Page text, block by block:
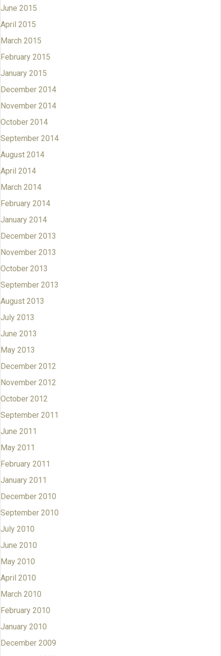
June 2015
April 2015
March 2015
February 2015
January 2015
December 2014
November 2014
October 2014
September 2014
August 2014
April 2014
March 2014
February 2014
January 2014
December 2013
November 2013
October 2013
September 2013
August 2013
July 2013
June 2013
May 2013
December 2012
November 2012
October 2012
September 2011
June 2011
May 2011
February 2011
January 2011
December 2010
September 2010
July 2010
June 2010
May 2010
April 2010
March 2010
February 2010
January 2010
December 2009